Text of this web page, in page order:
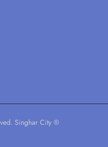
Singhar City ®